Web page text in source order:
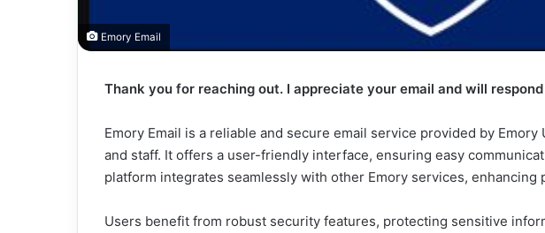
Emory Email
Thank you for reaching out. I appreciate your email and will
Emory Email is a reliable and secure email service provided by
and staff. It offers a user-friendly interface, ensuring easy
platform integrates seamlessly with other Emory services, enhancing
Users benefit from robust security features, protecting sensitive